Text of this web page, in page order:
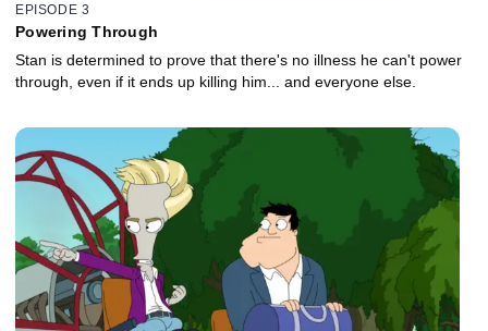
EPISODE 3
Powering Through
Stan is determined to prove that there's no illness he can't power
through, even if it ends up killing him... and everyone else.